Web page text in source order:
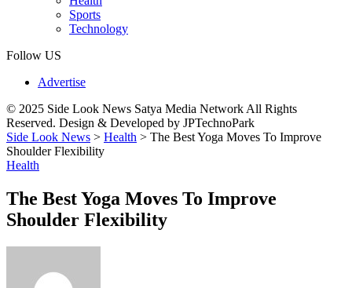
Sports
Technology
Follow US
Advertise
© 2025 Side Look News Satya Media Network All Rights
Reserved. Design & Developed by JPTechnoPark
Side Look News > Health > The Best Yoga Moves To Improve
Shoulder Flexibility
Health
The Best Yoga Moves To Improve
Shoulder Flexibility